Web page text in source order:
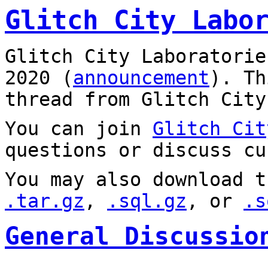
Glitch City
Glitch City
2020 (announcement).
thread from Glitch City
You can join Glitch
questions or discuss
You may also
.tar.gz , .sql.gz , or
General